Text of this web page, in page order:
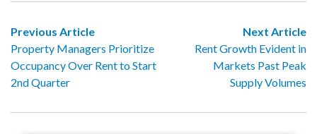
Previous Article
Property Managers Prioritize
Occupancy Over Rent to Start
2nd Quarter
Next Article
Rent Growth Evident in
Markets Past Peak
Supply Volumes